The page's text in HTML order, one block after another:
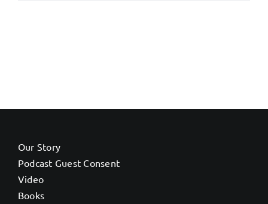
Our Story
Podcast Guest Consent
Video
Books